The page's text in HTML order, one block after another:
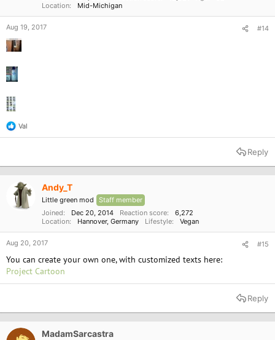
Location
Mid-Michigan
Aug 19, 2017 #14
R
e
t
Val
Reply
Andy_T
Little green mod
Staff member
Joined
Dec 20, 2014 Reaction score
6,272
Location
Hannover, Germany Lifestyle Vegan
Aug 20, 2017 #15
You can create your own one, with customized texts here:
Project Cartoon
Reply
MadamSarcastra